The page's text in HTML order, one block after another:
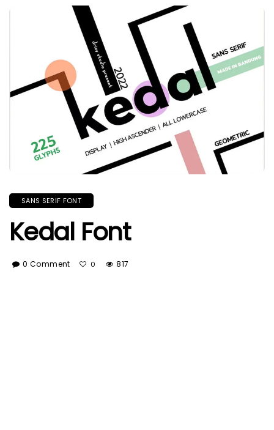
SANS SERIF FONT
Kedal Font
0 Comment 0 817